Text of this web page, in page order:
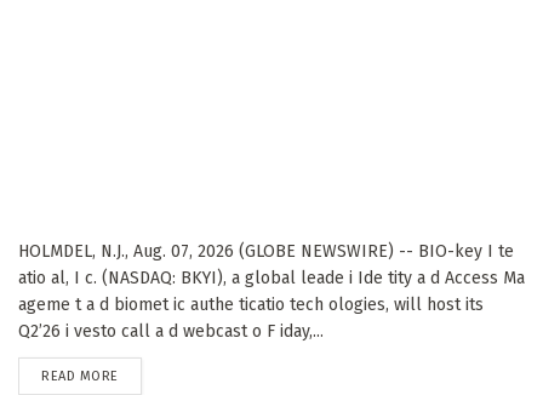
HOLMDEL, N.J., Aug. 07, 2026 (GLOBE NEWSWIRE) -- BIO-key I te
atio al, I c. (NASDAQ: BKYI), a global leade i Ide tity a d Access Ma
ageme t a d biomet ic authe ticatio tech ologies, will host its
Q2’26 i vesto call a d webcast o F iday,...
READ MORE